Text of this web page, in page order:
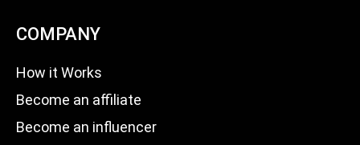
COMPANY
How it Works
Become an affiliate
Become an influencer